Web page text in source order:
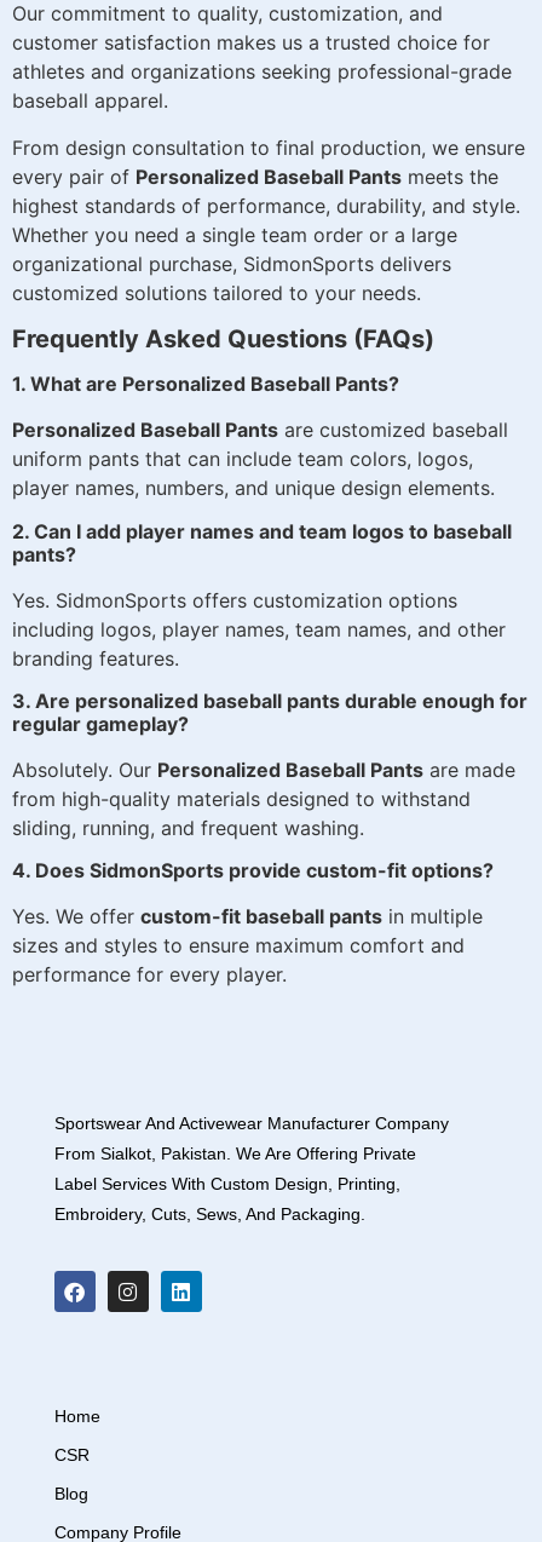
Our commitment to quality, customization, and
customer satisfaction makes us a trusted choice for
athletes and organizations seeking professional-grade
baseball apparel.
From design consultation to final production, we ensure
every pair of Personalized Baseball Pants meets the
highest standards of performance, durability, and style.
Whether you need a single team order or a large
organizational purchase, SidmonSports delivers
customized solutions tailored to your needs.
Frequently Asked Questions (FAQs)
1. What are Personalized Baseball Pants?
Personalized Baseball Pants are customized baseball
uniform pants that can include team colors, logos,
player names, numbers, and unique design elements.
2. Can I add player names and team logos to baseball
pants?
Yes. SidmonSports offers customization options
including logos, player names, team names, and other
branding features.
3. Are personalized baseball pants durable enough for
regular gameplay?
Absolutely. Our Personalized Baseball Pants are made
from high-quality materials designed to withstand
sliding, running, and frequent washing.
4. Does SidmonSports provide custom-fit options?
Yes. We offer custom-fit baseball pants in multiple
sizes and styles to ensure maximum comfort and
performance for every player.
Sportswear And Activewear Manufacturer Company
From Sialkot, Pakistan. We Are Offering Private
Label Services With Custom Design, Printing,
Embroidery, Cuts, Sews, And Packaging.
Home
CSR
Blog
Company Profile